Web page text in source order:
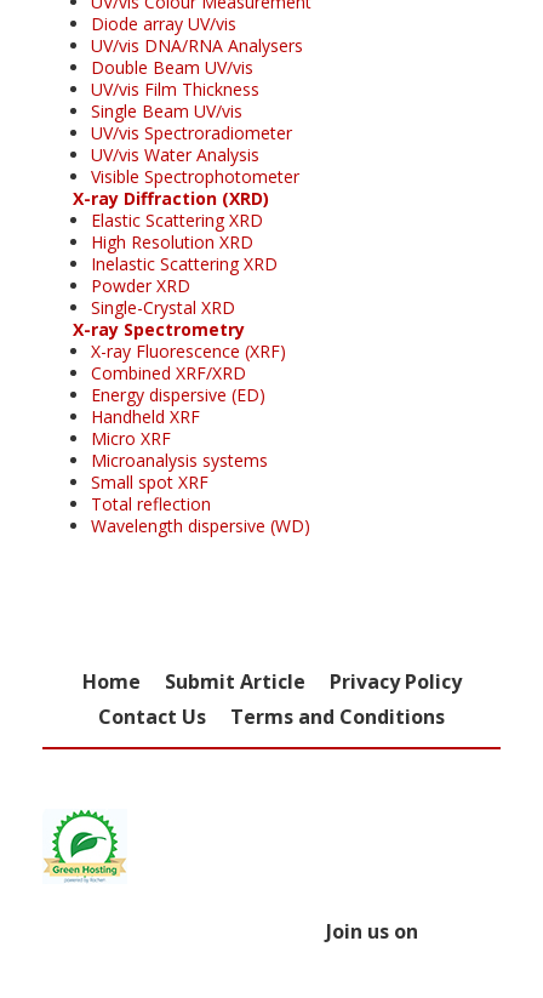
Diode array UV/vis
UV/vis DNA/RNA Analysers
Double Beam UV/vis
UV/vis Film Thickness
Single Beam UV/vis
UV/vis Spectroradiometer
UV/vis Water Analysis
Visible Spectrophotometer
X-ray Diffraction (XRD)
Elastic Scattering XRD
High Resolution XRD
Inelastic Scattering XRD
Powder XRD
Single-Crystal XRD
X-ray Spectrometry
X-ray Fluorescence (XRF)
Combined XRF/XRD
Energy dispersive (ED)
Handheld XRF
Micro XRF
Microanalysis systems
Small spot XRF
Total reflection
Wavelength dispersive (WD)
Home Submit Article
Privacy Policy
Contact Us
Terms and Conditions
Join us on